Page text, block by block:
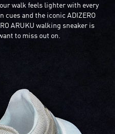
walk feels lighter with every
and the iconic ADIZERO
ARUKU walking sneaker is
to miss out on.